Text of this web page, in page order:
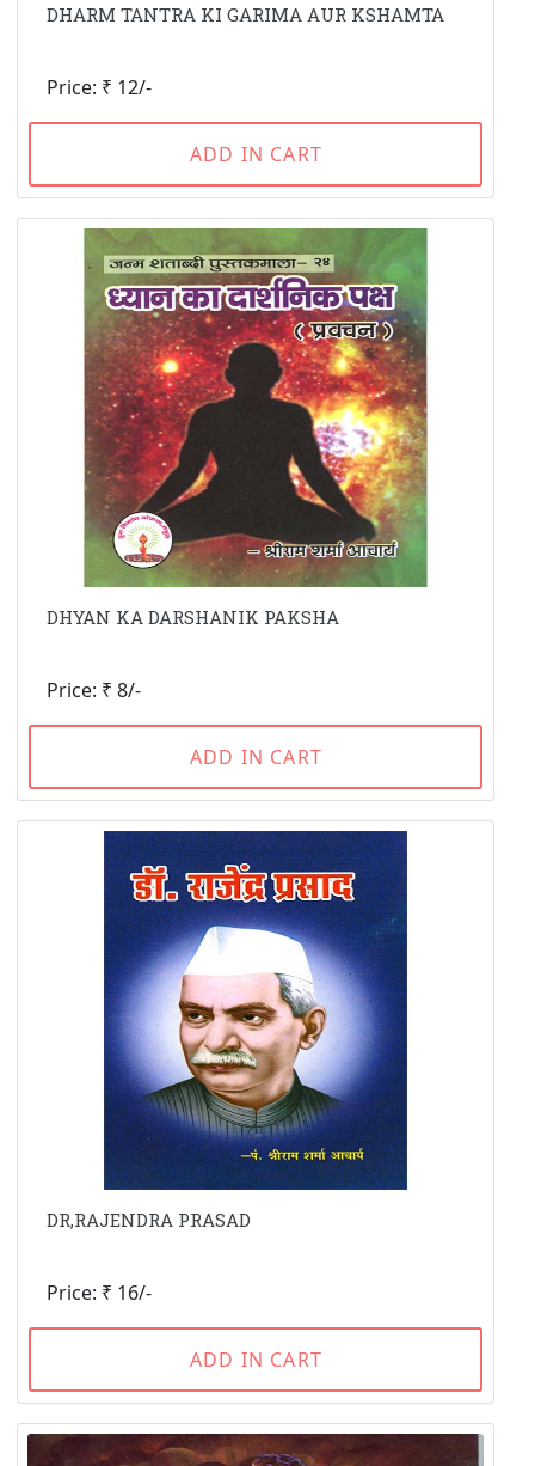
DHARM TANTRA KI GARIMA AUR KSHAMTA
Price: ₹ 12/-
ADD IN CART
DHYAN KA DARSHANIK PAKSHA
Price: ₹ 8/-
ADD IN CART
DR,RAJENDRA PRASAD
Price: ₹ 16/-
ADD IN CART